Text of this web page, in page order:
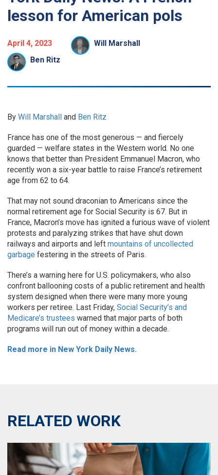
lesson for American pols
April 4, 2023
Will Marshall
Ben Ritz
By Will Marshall and Ben Ritz
France has one of the most generous — and fiercely
guarded — welfare states in the Western world. No one
knows that better than President Emmanuel Macron, who
recently won a six-year battle to raise France’s retirement
age from 62 to 64.
That may not sound draconian to Americans since the
normal retirement age for Social Security is 67. But in
France, Macron’s move has ignited a furious wave of violent
protests and paralyzing strikes that have shut down
railways and airports and left mountains of uncollected
garbage festering in the streets of Paris.
There’s a warning here for U.S. policymakers, who also
confront ballooning costs of a public retirement and health
system designed when there were many more young
workers per retiree. Last Friday, Social Security’s and
Medicare’s trustees warned that major parts of both
programs will run out of money within a decade.
Read more in New York Daily News.
RELATED WORK